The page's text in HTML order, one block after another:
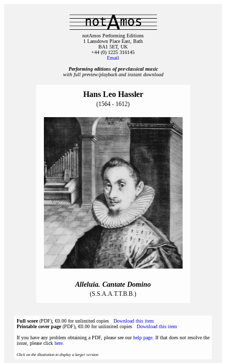
notAmos Performing Editions
1 Lansdown Place East, Bath
BA1 5ET, UK
+44 (0) 1225 316145
Email
Performing editions of pre‑classical music
with full preview/playback and instant download
Hans Leo Hassler
(1564 - 1612)
Alleluia. Cantate Domino
(S.S.A.A.T.T.B.B.)
Full score(PDF), €0.00 for unlimited copies Download this item
Printable cover page(PDF), €0.00 for unlimited copies Download this item
If you have any problem obtaining a PDF, please see ourhelp page . If that does not resolve the
issue, please click here
Click on the illustration to display a larger version